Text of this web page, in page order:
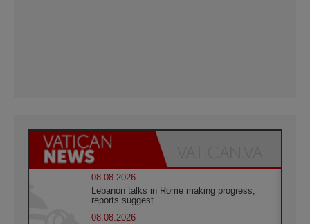
08.08.2026
Lebanon talks in Rome making progress,
reports suggest
08.08.2026